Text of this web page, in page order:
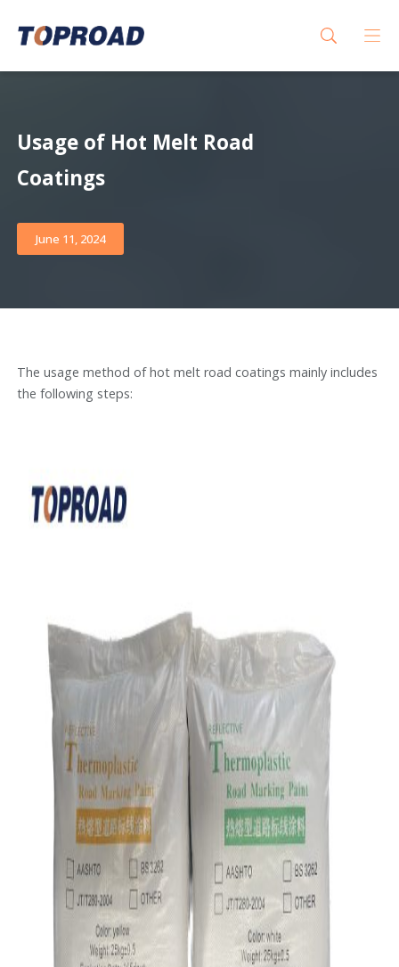
Usage of Hot Melt Road
Coatings
June 11, 2024
The usage method of hot melt road coatings mainly includes
the following steps: